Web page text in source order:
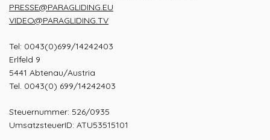
PRESSE@PARAGLIDING.EU
VIDEO@PARAGLIDING.TV
Tel: 0043(0)699/14242403
Erlfeld 9
5441 Abtenau/Austria
Tel. 0043(0) 699/14242403
Steuernummer: 526/0935
UmsatzsteuerID: ATU53515101